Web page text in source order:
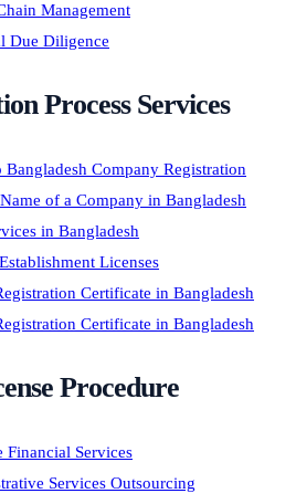
Management
Due Diligence
Process Services
Bangladesh Company Registration
of a Company in Bangladesh
in Bangladesh
Licenses
Certificate in Bangladesh
Certificate in Bangladesh
Procedure
Financial Services
Services Outsourcing